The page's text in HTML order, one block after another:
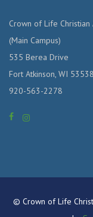
Crown of Life Christian
(Main Campus)
535 Berea Drive
Fort Atkinson, WI 53538
920-563-2278
© Crown of Life